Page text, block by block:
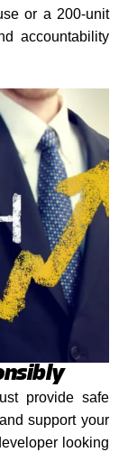
or a 200-unit
accountability
provide safe
support your
looking